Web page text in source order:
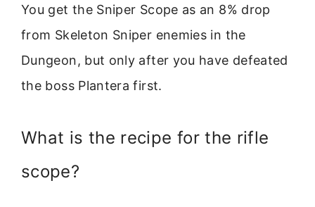
You get the Sniper Scope as an 8% drop
from Skeleton Sniper enemies in the
Dungeon, but only after you have defeated
the boss Plantera first.
What is the recipe for the rifle
scope?